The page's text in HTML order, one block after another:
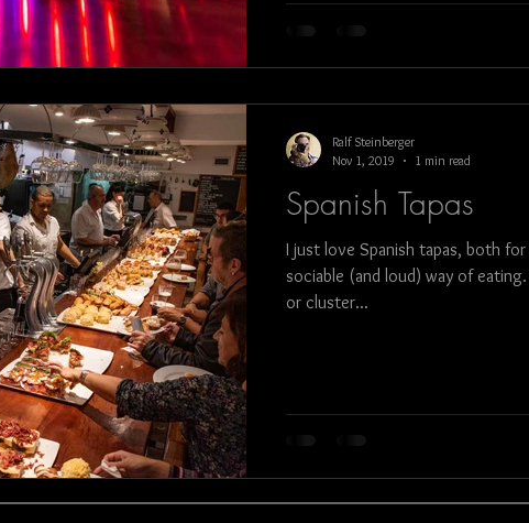
Spanish Tapas
I just love Spanish tapas, both
sociable (and loud) way of
or cluster...
Ralf Steinberger
Nov 1, 2019
1 min read